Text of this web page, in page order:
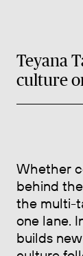
Teyana
culture
Whether
behind
the multi-
one lane.
builds